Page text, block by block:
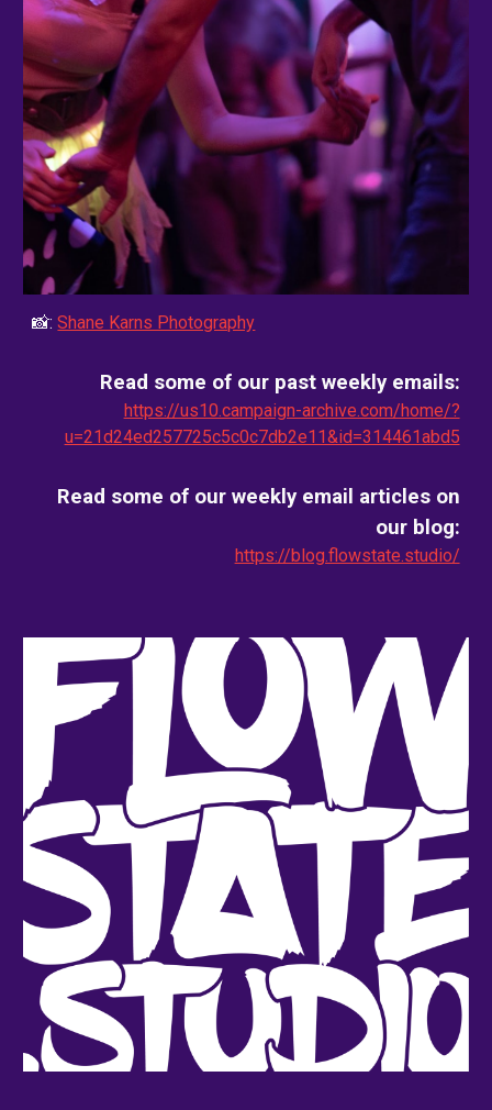
📸:Shane Karns Photography
Read some of our past weekly emails:
https://us10.campaign-archive.com/home/?
u=21d24ed257725c5c0c7db2e11&id=314461abd5
Read some of our weekly email articles on
our blog:
https://blog.flowstate.studio/